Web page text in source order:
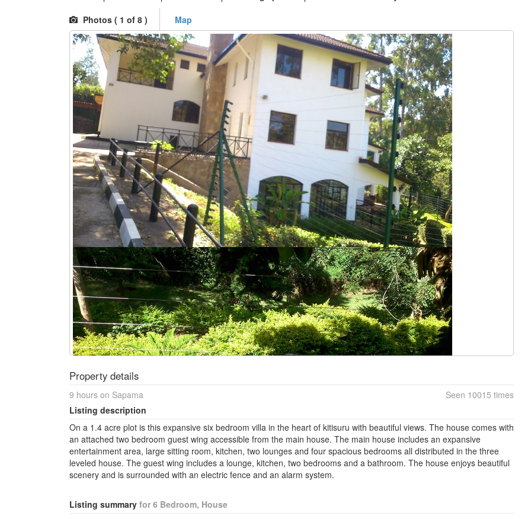
Photos ( 1 of 8 ) Map
Property details
9 hours on Sapama
Seen 10015 times
Listing description
On a 1.4 acre plot is this expansive six bedroom villa in the heart of kitisuru with beautiful views. The house comes with
an attached two bedroom guest wing accessible from the main house. The main house includes an expansive
entertainment area, large sitting room, kitchen, two lounges and four spacious bedrooms all distributed in the three
leveled house. The guest wing includes a lounge, kitchen, two bedrooms and a bathroom. The house enjoys beautiful
scenery and is surrounded with an electric fence and an alarm system.
Listing summary for 6 Bedroom, House